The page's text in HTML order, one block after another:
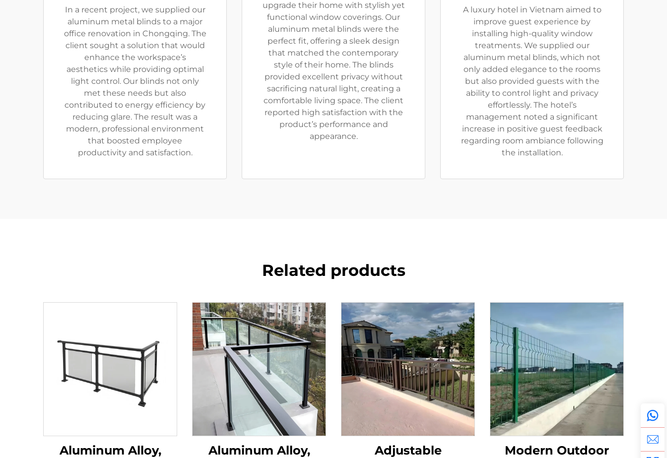
In a recent project, we supplied our
aluminum metal blinds to a major
office renovation in Chongqing. The
client sought a solution that would
enhance the workspace’s
aesthetics while providing optimal
light control. Our blinds not only
met these needs but also
contributed to energy efficiency by
reducing glare. The result was a
modern, professional environment
that boosted employee
productivity and satisfaction.
upgrade their home with stylish yet
functional window coverings. Our
aluminum metal blinds were the
perfect fit, offering a sleek design
that matched the contemporary
style of their home. The blinds
provided excellent privacy without
sacrificing natural light, creating a
comfortable living space. The client
reported high satisfaction with the
product’s performance and
appearance.
A luxury hotel in Vietnam aimed to
improve guest experience by
installing high-quality window
treatments. We supplied our
aluminum metal blinds, which not
only added elegance to the rooms
but also provided guests with the
ability to control light and privacy
effortlessly. The hotel’s
management noted a significant
increase in positive guest feedback
regarding room ambiance following
the installation.
Related products
Aluminum Alloy,
Aluminum Alloy,
Adjustable
Modern Outdoor